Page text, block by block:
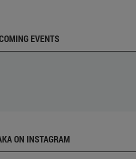
EVENTS
ON INSTAGRAM